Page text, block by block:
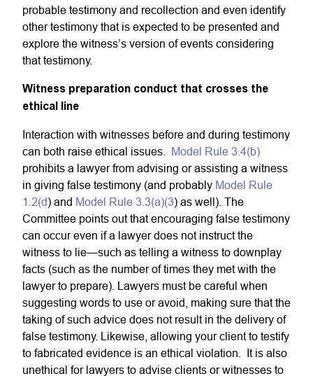
probable testimony and recollection and even identify
other testimony that is expected to be presented and
explore the witness’s version of events considering
that testimony.
Witness preparation conduct that crosses the
ethical line
Interaction with witnesses before and during testimony
can both raise ethical issues. Model Rule 3.4(b)
prohibits a lawyer from advising or assisting a witness
in giving false testimony (and probably Model Rule
1.2(d) and Model Rule 3.3(a)(3) as well). The
Committee points out that encouraging false testimony
can occur even if a lawyer does not instruct the
witness to lie—such as telling a witness to downplay
facts (such as the number of times they met with the
lawyer to prepare). Lawyers must be careful when
suggesting words to use or avoid, making sure that the
taking of such advice does not result in the delivery of
false testimony. Likewise, allowing your client to testify
to fabricated evidence is an ethical violation. It is also
unethical for lawyers to advise clients or witnesses to